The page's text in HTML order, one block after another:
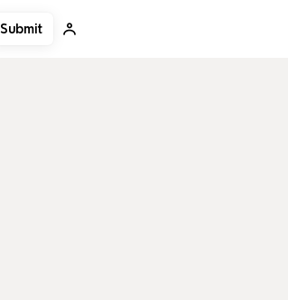
Submit